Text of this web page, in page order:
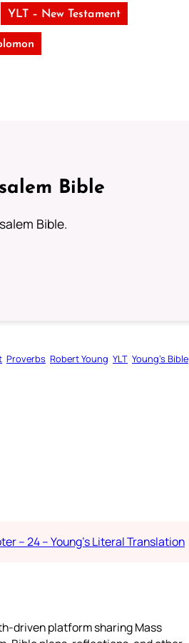
YLT – New Testament
Bible
Bible.
Proverbs Robert Young YLT Young’s Bible
– 24 – Young’s Literal Translation
driven platform sharing Mass